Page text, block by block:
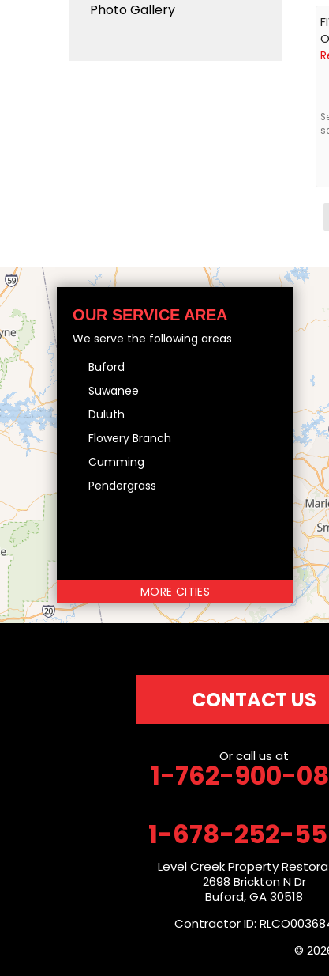
Photo Gallery
OUR SERVICE AREA
We serve the following areas
Buford
Suwanee
Duluth
Flowery Branch
Cumming
Pendergrass
MORE CITIES
CONTACT US
Or call us at
1-762-900-
1-678-252-
Level Creek Property
2698 Brickton N Dr
Buford, GA 30518
Contractor ID:
©